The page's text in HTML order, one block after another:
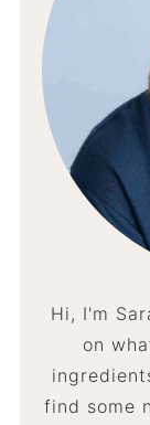
Hi, I'm
on
find some